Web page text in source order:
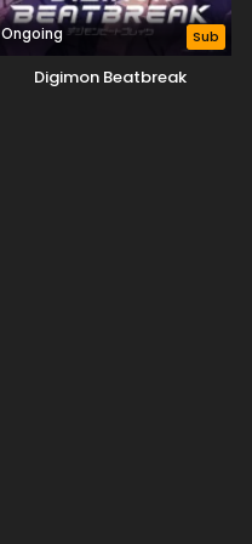
Ongoing Sub
Digimon Beatbreak